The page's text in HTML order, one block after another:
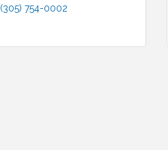
(305) 754-0002